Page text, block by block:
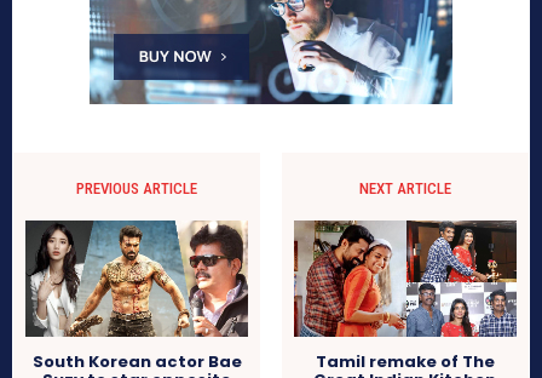
PREVIOUS ARTICLE
South Korean actor Bae
NEXT ARTICLE
Tamil remake of The